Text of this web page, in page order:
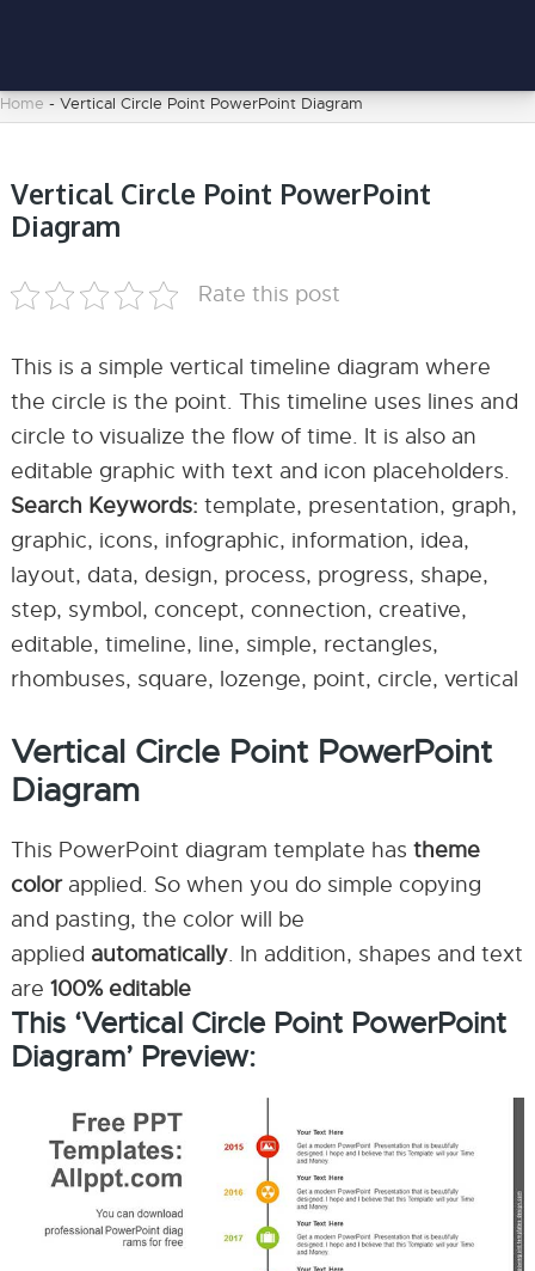
Home - Vertical Circle Point PowerPoint Diagram
Vertical Circle Point PowerPoint
Diagram
Rate this post
This is a simple vertical timeline diagram where
the circle is the point. This timeline uses lines and
circle to visualize the flow of time. It is also an
editable graphic with text and icon placeholders.
Search Keywords: template, presentation, graph,
graphic, icons, infographic, information, idea,
layout, data, design, process, progress, shape,
step, symbol, concept, connection, creative,
editable, timeline, line, simple, rectangles,
rhombuses, square, lozenge, point, circle, vertical
Vertical Circle Point PowerPoint
Diagram
This PowerPoint diagram template has theme
colorapplied. So when you do simple copying
and pasting, the color will be
applied automatically. In addition, shapes and text
are 100% editable
This ‘Vertical Circle Point PowerPoint
Diagram’ Preview: